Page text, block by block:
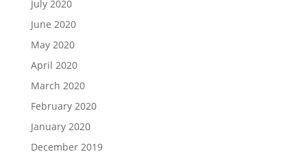
July 2020
June 2020
May 2020
April 2020
March 2020
February 2020
January 2020
December 2019